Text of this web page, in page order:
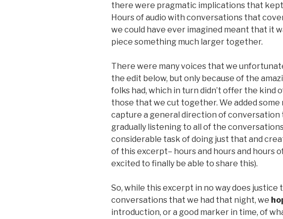
there were pragmatic implications that
Hours of audio with conversations that
we could have ever imagined meant that it
piece something much larger together.
There were many voices that we
the edit below, but only because of the
folks had, which in turn didn’t offer the kind
those that we cut together. We added some
capture a general direction of
gradually listening to all of the
considerable task of doing just that and
of this excerpt– hours and hours and hours
excited to finally be able to share this).
So, while this excerpt in no way does justice
conversations that we had that night, we
introduction, or a good marker in time, of